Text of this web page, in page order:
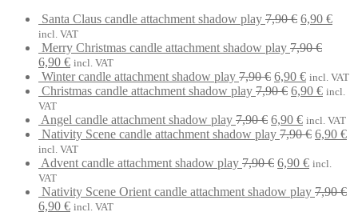
Santa Claus candle attachment shadow play 7,90€ Original
was:
6,90 €
incl. VAT
Merry Christmas candle attachment shadow play 7,90€
Original
price
was:
7,90 €.
6,90 €Current
price
is:
incl. VAT
Winter candle attachment shadow play 7,90€ Original
price
7,90 €.
6,90 €Current
price
6,90 €.
incl. VAT
Christmas candle attachment shadow play 7,90€ Original
was:
7,90 €.
6,90 €
is:
6,90 €.
incl.
VAT
Angel candle attachment shadow play 7,90€ Original
price
7,90 €.
6,90 €Current
price
6,90 €.
incl. VAT
Nativity Scene candle attachment shadow play 7,90€ Original
was:
6,90 €
incl. VAT
Advent candle attachment shadow play 7,90€ Original
was:
6,90 €Current
is:
incl.
VAT
Nativity Scene Orient candle attachment shadow play 7,90€
Original
6,90 €Current
incl. VAT